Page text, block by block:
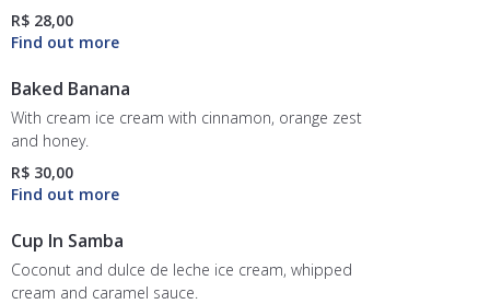
R$ 28,00
Baked Banana
With cream ice cream with cinnamon, orange zest
and honey.
R$ 30,00
Cup In Samba
Coconut and dulce de leche ice cream, whipped
cream and caramel sauce.